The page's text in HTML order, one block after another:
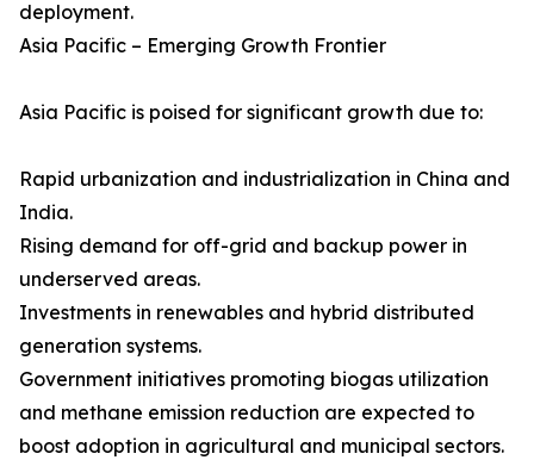
deployment.
Asia Pacific – Emerging Growth Frontier
Asia Pacific is poised for significant growth due to:
Rapid urbanization and industrialization in China and
India.
Rising demand for off-grid and backup power in
underserved areas.
Investments in renewables and hybrid distributed
generation systems.
Government initiatives promoting biogas utilization
and methane emission reduction are expected to
boost adoption in agricultural and municipal sectors.